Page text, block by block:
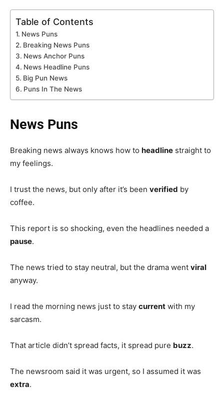
Table of Contents
News Puns
Breaking News Puns
News Anchor Puns
News Headline Puns
Big Pun News
Puns In The News
News Puns
Breaking news always knows how to headline straight to
my feelings.
I trust the news, but only after it’s been verified by
coffee.
This report is so shocking, even the headlines needed a
pause.
The news tried to stay neutral, but the drama went viral
anyway.
I read the morning news just to stay current with my
sarcasm.
That article didn’t spread facts, it spread pure buzz.
The newsroom said it was urgent, so I assumed it was
extra.